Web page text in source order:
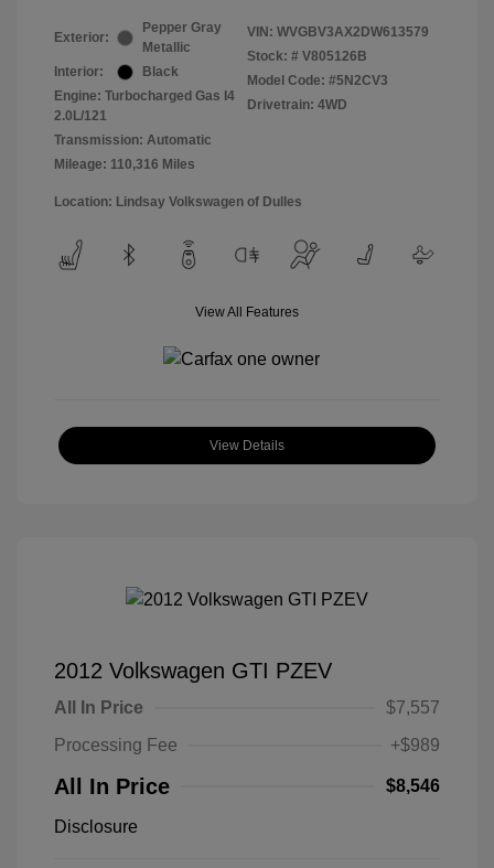
Exterior:
Pepper Gray
Metallic
Interior:
Black
Engine: Turbocharged Gas I4
2.0L/121
Transmission: Automatic
Mileage: 110,316 Miles
VIN: WVGBV3AX2DW613579
Stock: # V805126B
Model Code: #5N2CV3
Drivetrain: 4WD
Location: Lindsay Volkswagen of Dulles
View All Features
View Details
2012 Volkswagen GTI PZEV
All In Price
$7,557
Processing Fee
+$989
All In Price $8,546
Disclosure